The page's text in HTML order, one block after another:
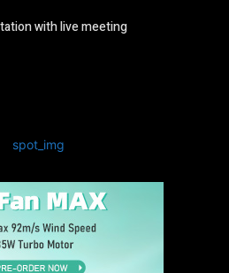
with live meeting